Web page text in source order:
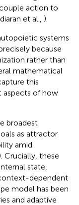
action to
et al., ).
systems
because
rather than
mathematical
this
aspects of how
broadest
as attractor
amid
Crucially, these
state,
dependent
model has been
and adaptive